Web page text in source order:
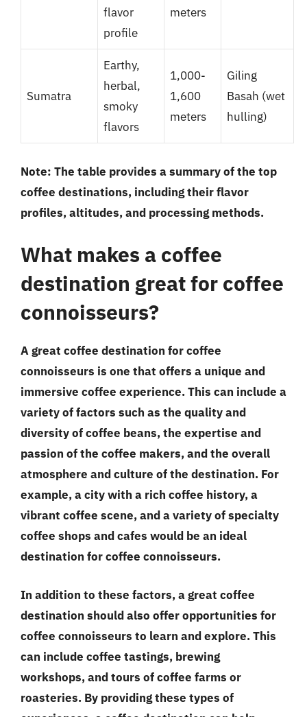
flavor
profile
meters
Sumatra
Earthy,
herbal,
smoky
flavors
1,000-
1,600
meters
Giling
Basah (wet
hulling)
Note: The table provides a summary of the top
coffee destinations, including their flavor
profiles, altitudes, and processing methods.
What makes a coffee
destination great for coffee
connoisseurs?
A great coffee destination for coffee
connoisseurs is one that offers a unique and
immersive coffee experience. This can include a
variety of factors such as the quality and
diversity of coffee beans, the expertise and
passion of the coffee makers, and the overall
atmosphere and culture of the destination. For
example, a city with a rich coffee history, a
vibrant coffee scene, and a variety of specialty
coffee shops and cafes would be an ideal
destination for coffee connoisseurs.
In addition to these factors, a great coffee
destination should also offer opportunities for
coffee connoisseurs to learn and explore. This
can include coffee tastings, brewing
workshops, and tours of coffee farms or
roasteries. By providing these types of